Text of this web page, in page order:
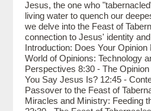
Jesus, the one who
living water to quench our
we delve into the Feast of
connection to Jesus' identity
Introduction: Does Your
World of Opinions: Technology
Perspectives 8:30 - The
You Say Jesus Is? 12:45 -
Passover to the Feast of
Miracles and Ministry: Feeding